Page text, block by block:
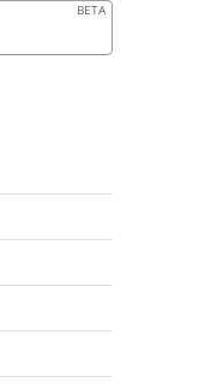
BETA